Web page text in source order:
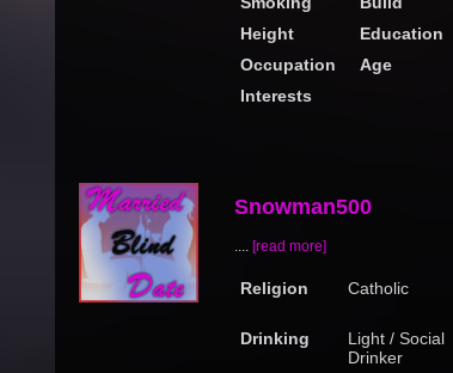
Height
Education
Occupation
Age
Interests
Snowman500
.... [read more]
Religion Catholic
Drinking
Light / Social
Drinker